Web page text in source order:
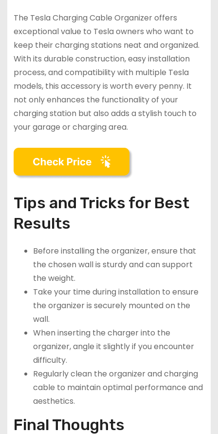
The Tesla Charging Cable Organizer offers
exceptional value to Tesla owners who want to
keep their charging stations neat and organized.
With its durable construction, easy installation
process, and compatibility with multiple Tesla
models, this accessory is worth every penny. It
not only enhances the functionality of your
charging station but also adds a stylish touch to
your garage or charging area.
Tips and Tricks for Best
Results
Before installing the organizer, ensure that
the chosen wall is sturdy and can support
the weight.
Take your time during installation to ensure
the organizer is securely mounted on the
wall.
When inserting the charger into the
organizer, angle it slightly if you encounter
difficulty.
Regularly clean the organizer and charging
cable to maintain optimal performance and
aesthetics.
Final Thoughts